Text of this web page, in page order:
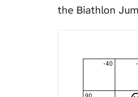
the Biathlon